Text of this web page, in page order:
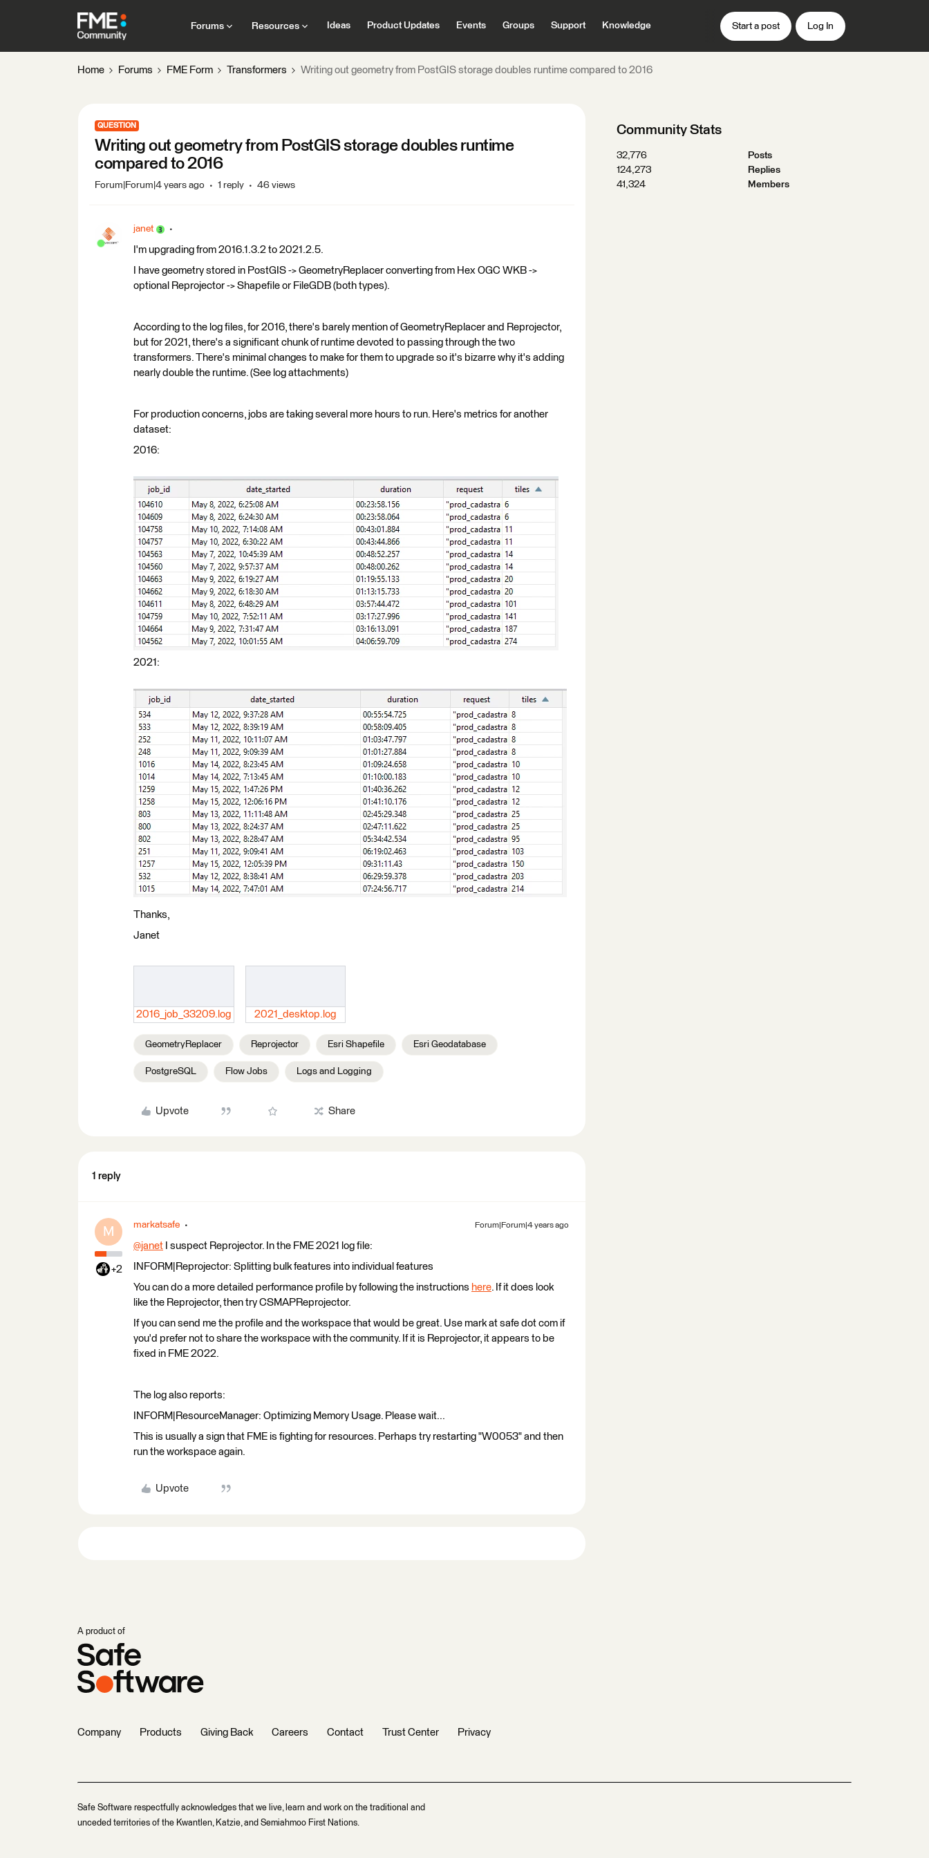
Forums Resources Ideas Product Updates Events Groups Support Knowledge Start a post Log In
Home Forums FME Form Transformers Writing out geometry from PostGIS storage doubles runtime compared to 2016
QUESTION
Writing out geometry from PostGIS storage doubles runtime
compared to 2016
Forum|Forum|4 years ago 1 reply 46 views
janet
I'm upgrading from 2016.1.3.2 to 2021.2.5.
I have geometry stored in PostGIS -> GeometryReplacer converting from Hex OGC WKB ->
optional Reprojector -> Shapefile or FileGDB (both types).
According to the log files, for 2016, there's barely mention of GeometryReplacer and Reprojector,
but for 2021, there's a significant chunk of runtime devoted to passing through the two
transformers. There's minimal changes to make for them to upgrade so it's bizarre why it's adding
nearly double the runtime. (See log attachments)
For production concerns, jobs are taking several more hours to run. Here's metrics for another
dataset:
2016:
2021:
Thanks,
Janet
2016_job_33209.log 2021_desktop.log
GeometryReplacer Reprojector Esri Shapefile Esri Geodatabase
PostgreSQL Flow Jobs Logs and Logging
Upvote Share
1 reply
M
+2
markatsafe Forum|Forum|4 years ago
@janet ​ I suspect Reprojector. In the FME 2021 log file:
INFORM|Reprojector: Splitting bulk features into individual features
You can do a more detailed performance profile by following the instructions here. If it does look
like the Reprojector, then try CSMAPReprojector.
If you can send me the profile and the workspace that would be great. Use mark at safe dot com if
you'd prefer not to share the workspace with the community. If it is Reprojector, it appears to be
fixed in FME 2022.
The log also reports:
INFORM|ResourceManager: Optimizing Memory Usage. Please wait...
This is usually a sign that FME is fighting for resources. Perhaps try restarting "W0053" and then
run the workspace again.
Upvote
Community Stats
32,776
Posts
124,273
Replies
41,324
Members
A product of
Company Products Giving Back Careers Contact Trust Center Privacy
Safe Software respectfully acknowledges that we live, learn and work on the traditional and
unceded territories of the Kwantlen, Katzie, and Semiahmoo First Nations.